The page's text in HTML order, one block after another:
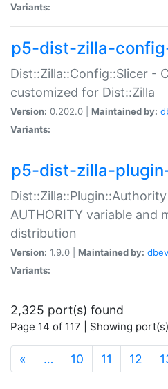
Variants:
p5-dist-zilla-
Dist::Zilla::Config::Slicer -
customized for Dist::Zilla
Version: 0.202.0 | Maintained by:
Variants:
p5-dist-zilla-
AUTHORITY variable and
distribution
Version: 1.9.0 | Maintained by:
Variants:
2,325 port(s) found
Page 14 of 117 | Showing
« … 10 11 12